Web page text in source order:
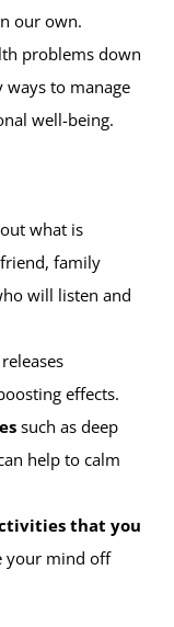
our own.
problems down
ways to manage
well-being.
what is
family
will listen and
effects.
such as deep
help to calm
that you
your mind off